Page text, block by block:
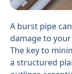
A burst pipe
damage to
The key to
a structured